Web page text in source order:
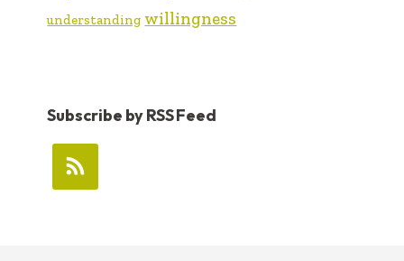
understanding willingness
Subscribe by RSS Feed